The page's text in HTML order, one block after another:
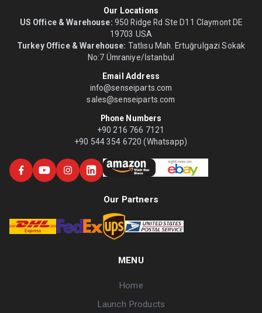
Our Locations
US Office & Warehouse: 950 Ridge Rd Ste D11 Claymont DE
19703 USA
Turkey Office & Warehouse: Tatlısu Mah. Ertuğrulgazi Sokak
No:7 Ümraniye/İstanbul
Email Address
info@senseiparts.com
sales@senseiparts.com
Phone Numbers
+90 216 766 7121
+90 544 354 6720 (Whatsapp)
Our Partners
MENU
Home
Launch Products